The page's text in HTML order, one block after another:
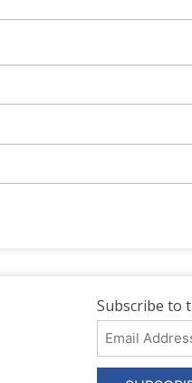
Subscribe to
Email
Address